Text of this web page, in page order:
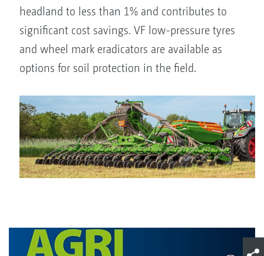
headland to less than 1% and contributes to
significant cost savings. VF low-pressure tyres
and wheel mark eradicators are available as
options for soil protection in the field.